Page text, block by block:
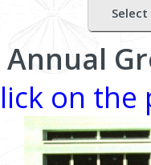
Annual
on the